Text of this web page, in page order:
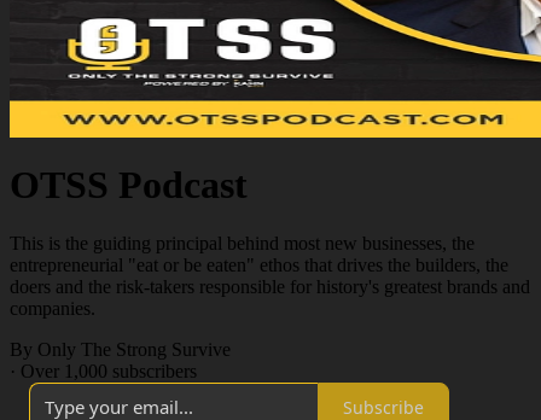
OTSS Podcast
This is the guiding principal behind most new businesses, the
entrepreneurial "eat or be eaten" ethos that drives the builders, the
doers and the risk-takers responsible for history's greatest brands and
companies.
By Only The Strong Survive
· Over 1,000 subscribers
Subscribe